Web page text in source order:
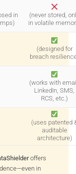
in
(never stored,
in volatile
(designed for
breach
(works with
LinkedIn, SMS,
RCS, etc.)
(uses patented
auditable
architecture)
offers
in